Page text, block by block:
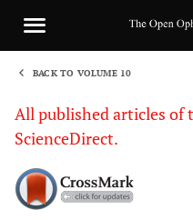
BACK TO VOLUME 10
All published articles of
ScienceDirect.